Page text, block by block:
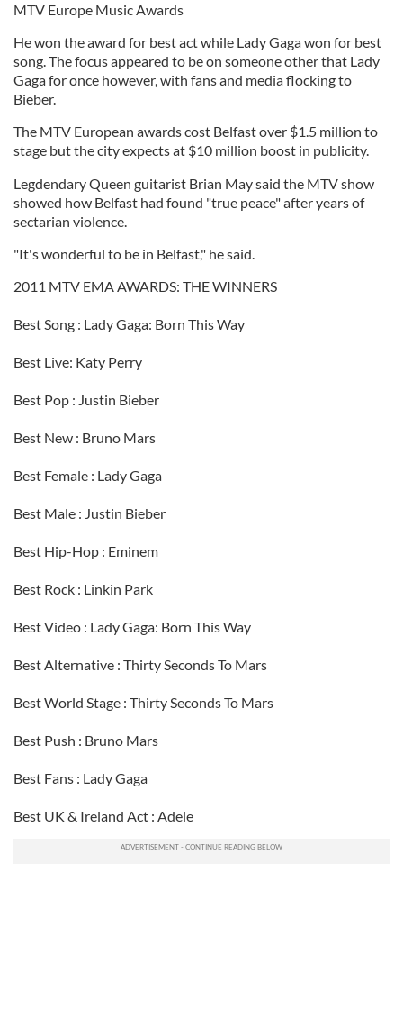
MTV Europe Music Awards
He won the award for best act while Lady Gaga won for best
song. The focus appeared to be on someone other that Lady
Gaga for once however, with fans and media flocking to
Bieber.
The MTV European awards cost Belfast over $1.5 million to
stage but the city expects at $10 million boost in publicity.
Legdendary Queen guitarist Brian May said the MTV show
showed how Belfast had found "true peace" after years of
sectarian violence.
"It's wonderful to be in Belfast," he said.
2011 MTV EMA AWARDS: THE WINNERS
Best Song : Lady Gaga: Born This Way
Best Live: Katy Perry
Best Pop : Justin Bieber
Best New : Bruno Mars
Best Female : Lady Gaga
Best Male : Justin Bieber
Best Hip-Hop : Eminem
Best Rock : Linkin Park
Best Video : Lady Gaga: Born This Way
Best Alternative : Thirty Seconds To Mars
Best World Stage : Thirty Seconds To Mars
Best Push : Bruno Mars
Best Fans : Lady Gaga
Best UK & Ireland Act : Adele